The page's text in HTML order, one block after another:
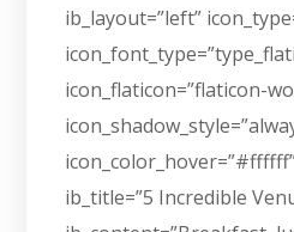
ib_layout=”left”
icon_flaticon=”flaticon-
ib_title=”5 Incredible